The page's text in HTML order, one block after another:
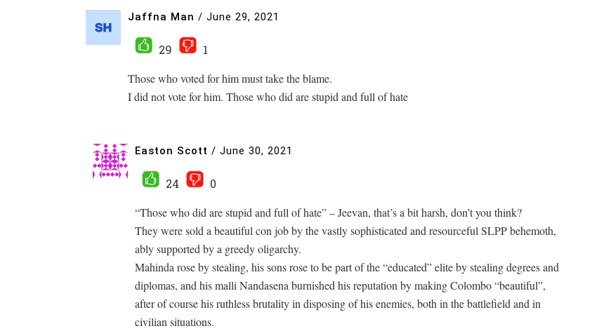
Jaffna Man / June 29, 2021
29
1
Those who voted for him must take the blame.
I did not vote for him. Those who did are stupid and full of hate
Easton Scott / June 30, 2021
24
0
“Those who did are stupid and full of hate” – Jeevan, that’s a bit harsh, don’t you think?
They were sold a beautiful con job by the vastly sophisticated and resourceful SLPP behemoth,
ably supported by a greedy oligarchy.
Mahinda rose by stealing, his sons rose to be part of the “educated” elite by stealing degrees and
diplomas, and his malli Nandasena burnished his reputation by making Colombo “beautiful”,
after of course his ruthless brutality in disposing of his enemies, both in the battlefield and in
civilian situations.